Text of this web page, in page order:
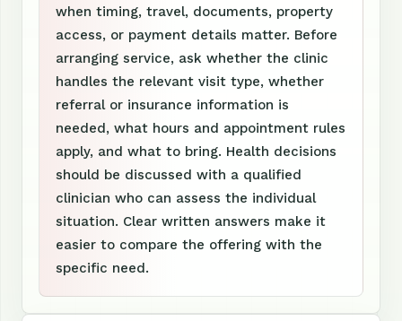
when timing, travel, documents, property
access, or payment details matter. Before
arranging service, ask whether the clinic
handles the relevant visit type, whether
referral or insurance information is
needed, what hours and appointment rules
apply, and what to bring. Health decisions
should be discussed with a qualified
clinician who can assess the individual
situation. Clear written answers make it
easier to compare the offering with the
specific need.